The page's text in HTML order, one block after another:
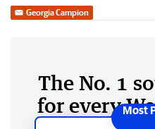
Georgia Campion
The No. 1
for every